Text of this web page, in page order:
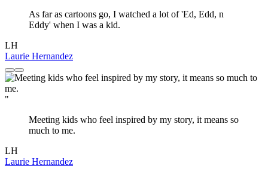
As far as cartoons go, I watched a lot of 'Ed, Edd, n
Eddy' when I was a kid.
LH
Laurie Hernandez
"
Meeting kids who feel inspired by my story, it means so
much to me.
LH
Laurie Hernandez